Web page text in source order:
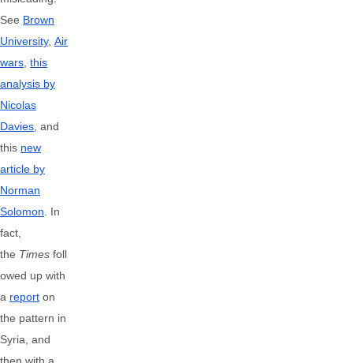
See Brown
University, Air
wars this
analysis by
Nicolas
Davies , and
this new
article by
Norman
Solomon . In
fact,
the Times foll
owed up with
a report on
the pattern in
Syria, and
then with a